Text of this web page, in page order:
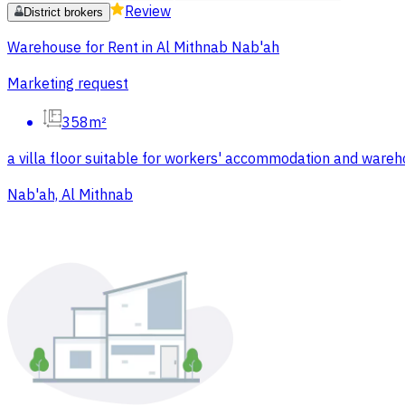
District brokers
Review
Warehouse for Rent in Al Mithnab Nab'ah
Marketing request
358m²
a villa floor suitable for workers' accommodation and
Nab'ah, Al Mithnab